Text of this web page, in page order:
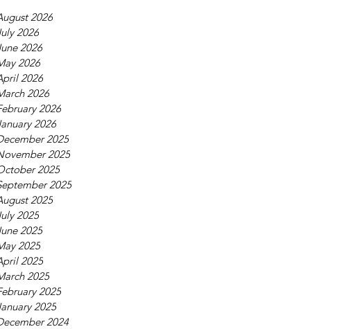
2026
2026
2026
2026
2026
2026
2026
2026
2025
2025
2025
2025
2025
2025
2025
2025
2025
2025
2025
2025
2024